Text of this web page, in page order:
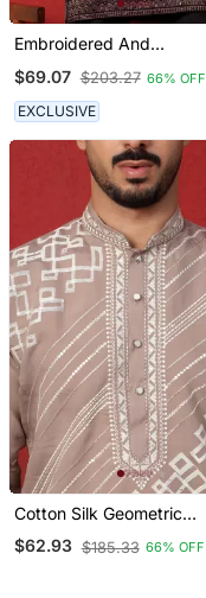
Embroidered And
Kurta
$69.07 $203.27 66% OFF
EXCLUSIVE
Cotton Silk Geometric
Sequence Embroidered
Beige Mandarin Collar
$62.93 $185.33 66% OFF